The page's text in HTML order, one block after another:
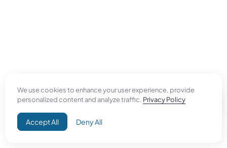
We use cookies to enhance your user experience, provide
personalized content and analyze traffic. Privacy Policy
Accept All Deny All